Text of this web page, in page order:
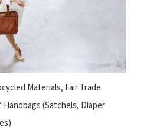
Materials, Fair Trade
(Satchels, Diaper